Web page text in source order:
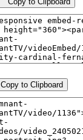
Copy to Clipboard